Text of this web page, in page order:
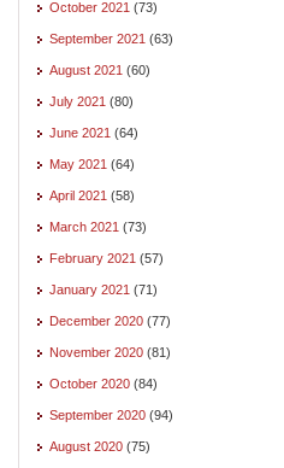
October 2021 (73)
September 2021 (63)
August 2021 (60)
July 2021 (80)
June 2021 (64)
May 2021 (64)
April 2021 (58)
March 2021 (73)
February 2021 (57)
January 2021 (71)
December 2020 (77)
November 2020 (81)
October 2020 (84)
September 2020 (94)
August 2020 (75)